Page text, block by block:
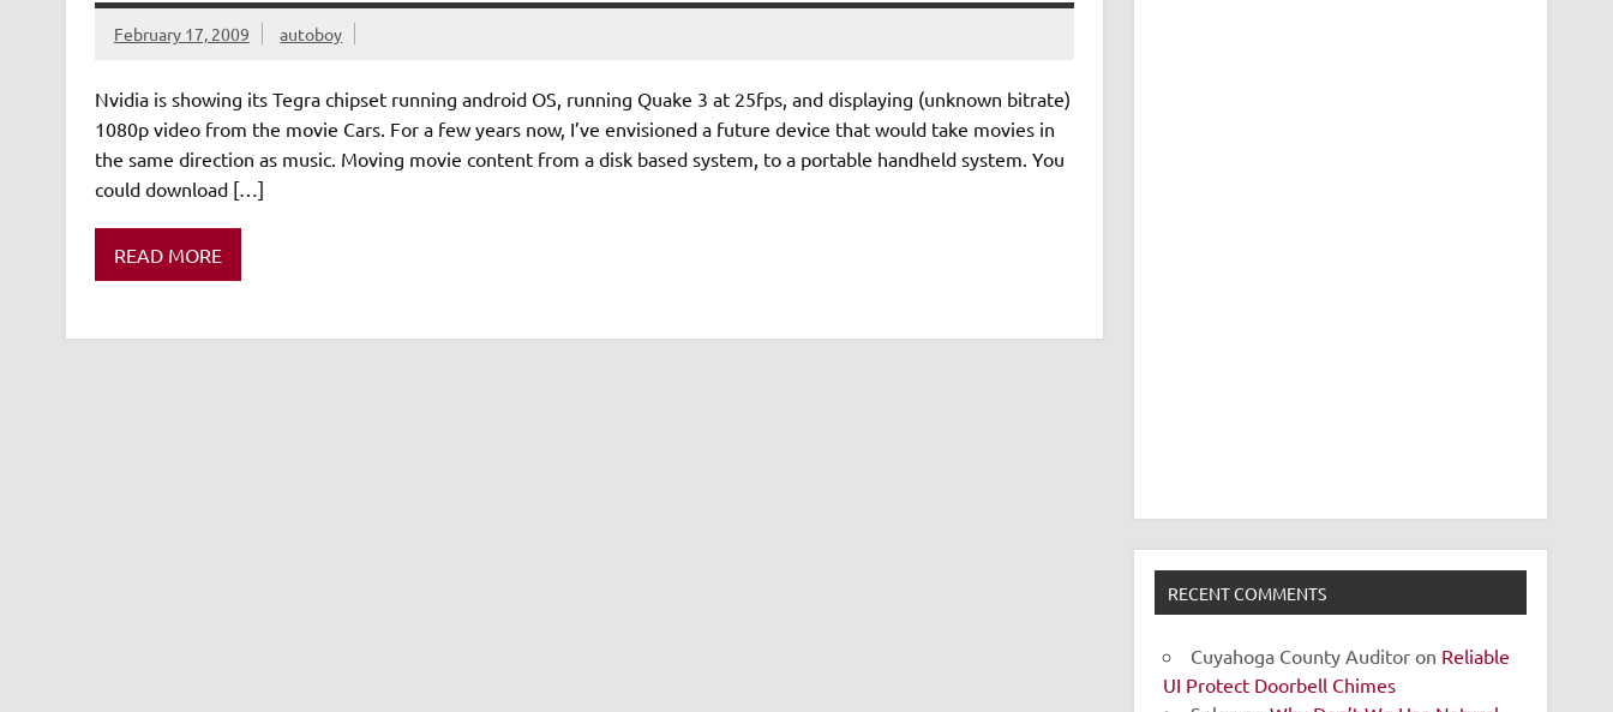
February 17, 2009 autoboy
Nvidia is showing its Tegra chipset running android OS, running Quake 3 at 25fps, and displaying (unknown bitrate)
1080p video from the movie Cars. For a few years now, I’ve envisioned a future device that would take movies in
the same direction as music. Moving movie content from a disk based system, to a portable handheld system. You
could download […]
READ MORE
RECENT COMMENTS
Cuyahoga County Auditor on Reliable
UI Protect Doorbell Chimes